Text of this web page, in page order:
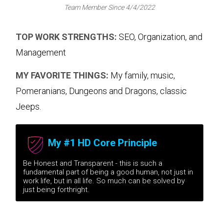
Team Member Since 4/4/2022
TOP WORK STRENGTHS: SEO, Organization, and
Management
MY FAVORITE THINGS: My family, music,
Pomeranians, Dungeons and Dragons, classic
Jeeps.
My #1 HD Core Principle
Be Honest and Transparent - this is such a
fundamental part of being a good human, not just in
work life, but in all life. So much can be solved by
just being forthright.